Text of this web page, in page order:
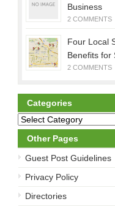
Business
2 COMMENTS
Four Local
Benefits for
2 COMMENTS
Categories
Other Pages
Guest Post Guidelines
Privacy Policy
Directories